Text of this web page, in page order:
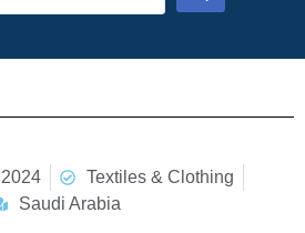
Textiles & Clothing
Saudi Arabia